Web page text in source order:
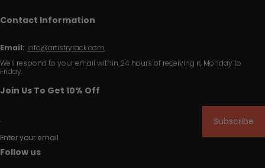
Contact Information
Email: info@artistryrack.com
We'll respond to your email within 24 hours of receiving it, Monday to
Friday.
Join Us To Get 10% Off
Enter your email
Subscribe
Follow us